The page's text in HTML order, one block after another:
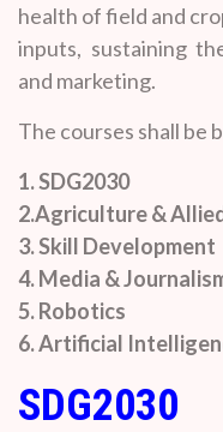
health of field and
inputs, sustaining
and marketing.
The courses shall be
1. SDG2030
2.Agriculture &
3. Skill Development
4. Media &
5. Robotics
6. Artificial
SDG2030